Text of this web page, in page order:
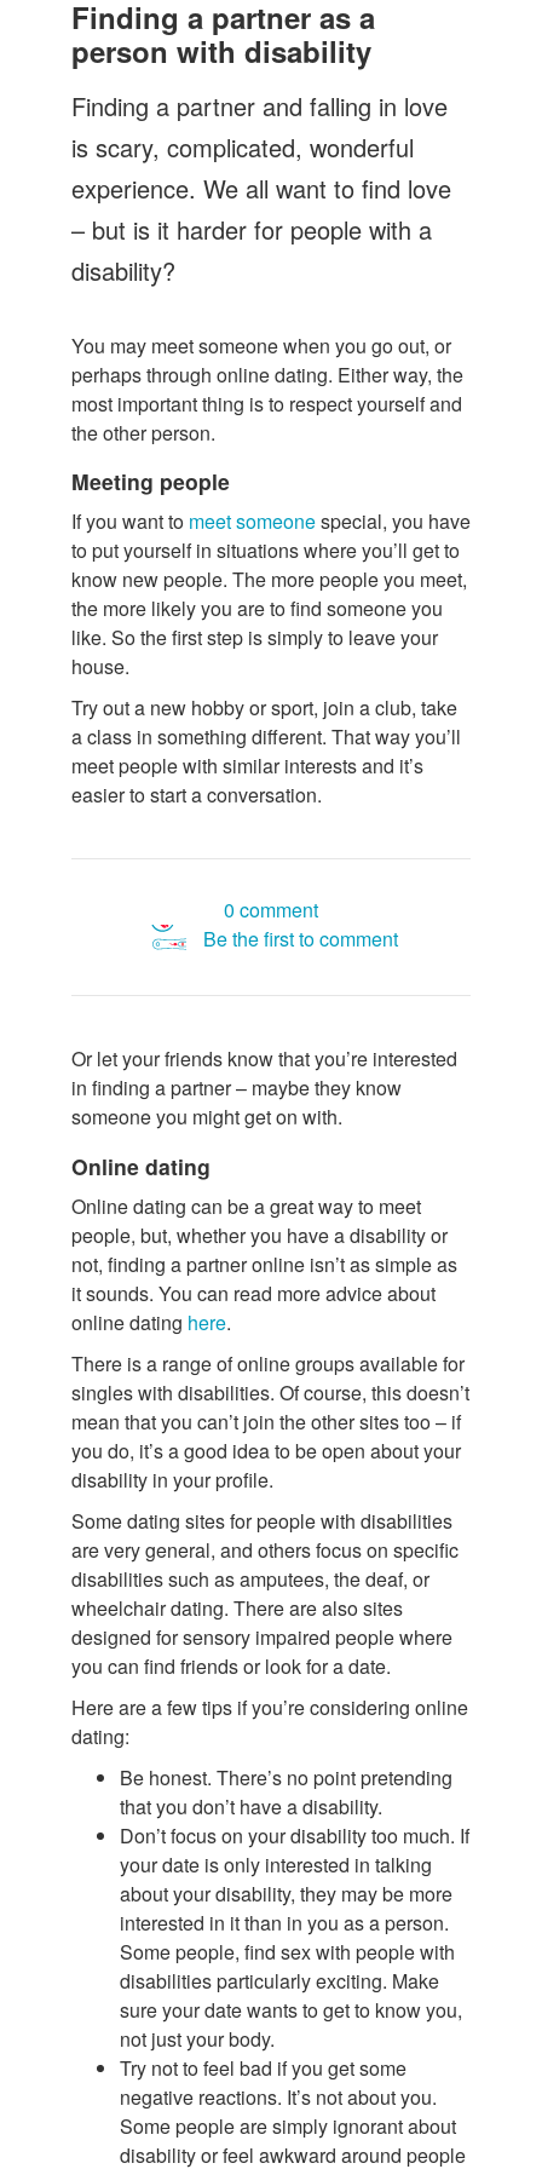
Let's Talk
Contact us
Finding a partner as a
person with disability
Finding a partner and falling in love
is scary, complicated, wonderful
experience. We all want to find love
– but is it harder for people with a
disability?
You may meet someone when you go out, or
perhaps through online dating. Either way, the
most important thing is to respect yourself and
the other person.
Meeting people
If you want to meet someonespecial, you have
to put yourself in situations where you’ll get to
know new people. The more people you meet,
the more likely you are to find someone you
like. So the first step is simply to leave your
house.
Try out a new hobby or sport, join a club, take
a class in something different. That way you’ll
meet people with similar interests and it’s
easier to start a conversation.
0 comment
Be the first to comment
Or let your friends know that you’re interested
in finding a partner – maybe they know
someone you might get on with.
Online dating
Online dating can be a great way to meet
people, but, whether you have a disability or
not, finding a partner online isn’t as simple as
it sounds. You can read more advice about
online dating here.
There is a range of online groups available for
singles with disabilities. Of course, this doesn’t
mean that you can’t join the other sites too – if
you do, it’s a good idea to be open about your
disability in your profile.
Some dating sites for people with disabilities
are very general, and others focus on specific
disabilities such as amputees, the deaf, or
wheelchair dating. There are also sites
designed for sensory impaired people where
you can find friends or look for a date.
Here are a few tips if you’re considering online
dating:
Be honest. There’s no point pretending
that you don’t have a disability.
Don’t focus on your disability too much. If
your date is only interested in talking
about your disability, they may be more
interested in it than in you as a person.
Some people, find sex with people with
disabilities particularly exciting. Make
sure your date wants to get to know you,
not just your body.
Try not to feel bad if you get some
negative reactions. It’s not about you.
Some people are simply ignorant about
disability or feel awkward around people